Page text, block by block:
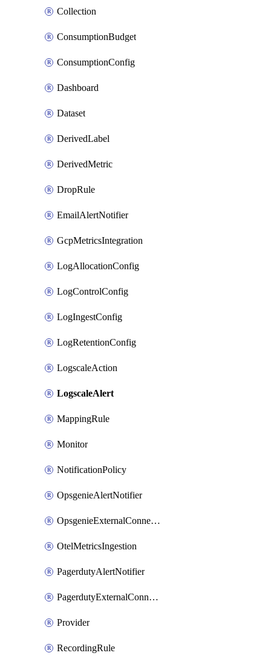
Collection
ConsumptionBudget
ConsumptionConfig
Dashboard
Dataset
DerivedLabel
DerivedMetric
DropRule
EmailAlertNotifier
GcpMetricsIntegration
LogAllocationConfig
LogControlConfig
LogIngestConfig
LogRetentionConfig
LogscaleAction
LogscaleAlert
MappingRule
Monitor
NotificationPolicy
OpsgenieAlertNotifier
OpsgenieExternalConnection
OtelMetricsIngestion
PagerdutyAlertNotifier
PagerdutyExternalConnection
Provider
RecordingRule